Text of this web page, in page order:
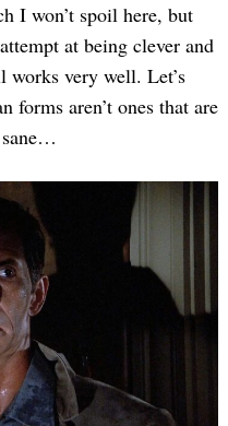
I won’t spoil here, but
at being clever and
works very well. Let’s
forms aren’t ones that are
sane…